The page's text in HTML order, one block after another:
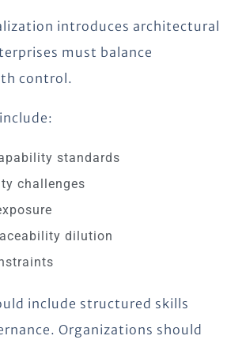
introduces architectural
must balance
control.
standards
challenges
dilution
include structured skills
Organizations should